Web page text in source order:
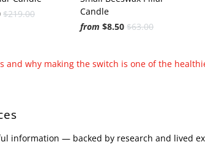
$219.00
Candle
from $8.50 $63.00
and why making the switch is one of the
information — backed by research and lived